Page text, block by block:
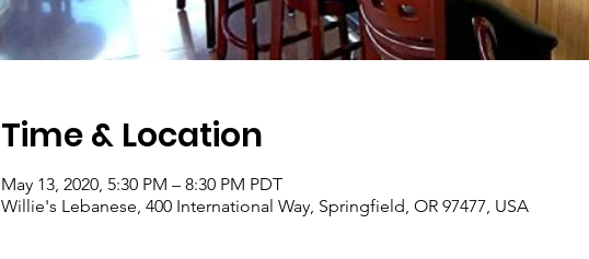
Time & Location
May 13, 2020, 5:30 PM – 8:30 PM PDT
Willie's Lebanese, 400 International Way, Springfield, OR 97477, USA